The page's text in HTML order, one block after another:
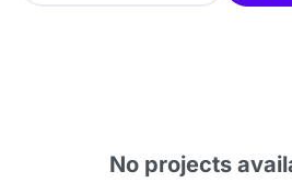
No projects